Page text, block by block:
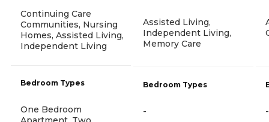
Continuing Care
Communities, Nursing
Homes, Assisted Living,
Independent Living
Bedroom Types
One Bedroom
Assisted Living,
Independent Living,
Memory Care
Bedroom Types
- -